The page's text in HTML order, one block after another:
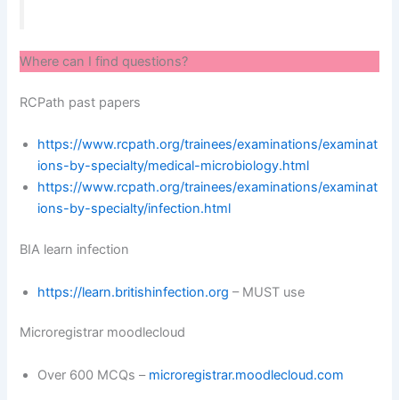
Where can I find questions?
RCPath past papers
https://www.rcpath.org/trainees/examinations/examinat
ions-by-specialty/medical-microbiology.html
https://www.rcpath.org/trainees/examinations/examinat
ions-by-specialty/infection.html
BIA learn infection
https://learn.britishinfection.org – MUST use
Microregistrar moodlecloud
Over 600 MCQs – microregistrar.moodlecloud.com